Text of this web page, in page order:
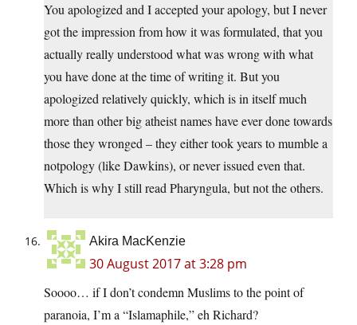
You apologized and I accepted your apology, but I never
got the impression from how it was formulated, that you
actually really understood what was wrong with what
you have done at the time of writing it. But you
apologized relatively quickly, which is in itself much
more than other big atheist names have ever done towards
those they wronged – they either took years to mumble a
notpology (like Dawkins), or never issued even that.
Which is why I still read Pharyngula, but not the others.
Akira MacKenzie
30 August 2017 at 3:28 pm
Soooo… if I don’t condemn Muslims to the point of
paranoia, I’m a “Islamaphile,” eh Richard?